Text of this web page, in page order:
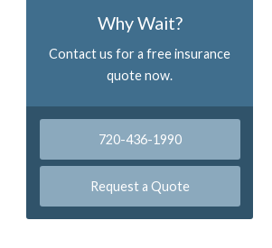
Why Wait?
Contact us for a free insurance
quote now.
720-436-1990
Request a Quote